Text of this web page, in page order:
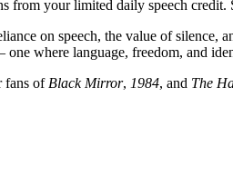
from your limited daily speech
on speech, the value of
where language, freedom, and
fans of Black Mirror, 1984, and The